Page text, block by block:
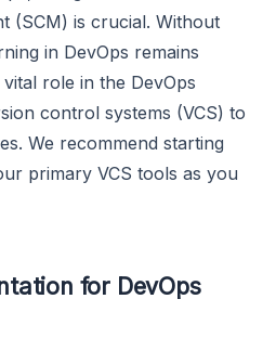
(SCM) is crucial. Without
in DevOps remains
role in the DevOps
control systems (VCS) to
We recommend starting
primary VCS tools as you
for DevOps